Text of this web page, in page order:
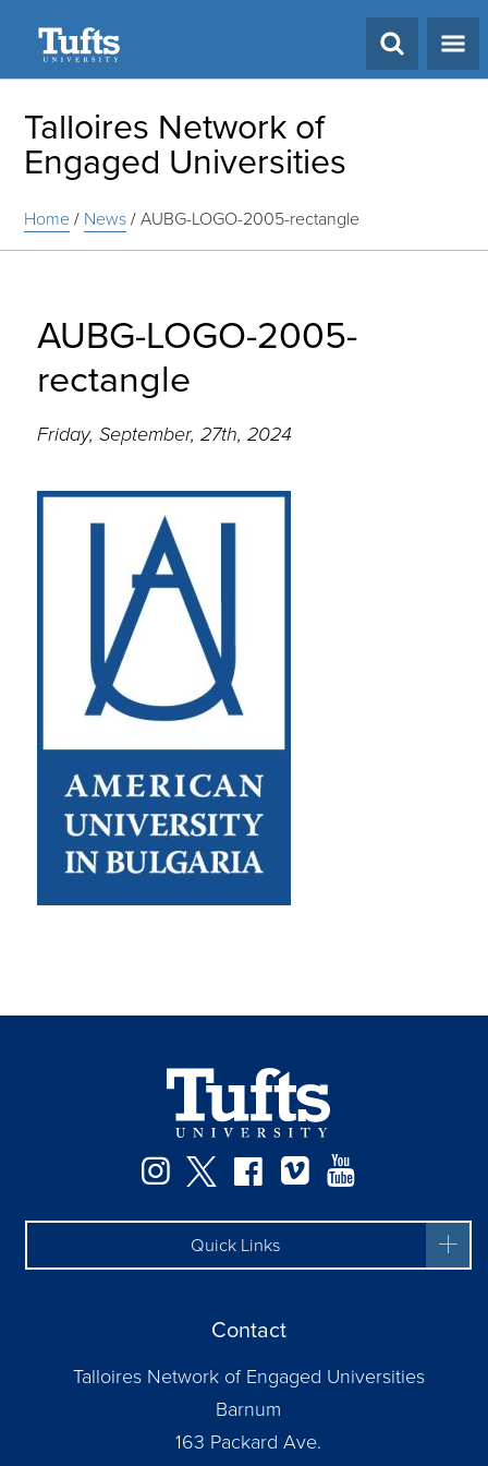
Talloires Network of
Engaged Universities
Home/ News/AUBG-LOGO-2005-rectangle
AUBG-LOGO-2005-
rectangle
Friday, September, 27th, 2024
Instagram
TwitterFacebook
Vimeo
Quick Links
Contact
Talloires Network of Engaged Universities
Barnum
163 Packard Ave.